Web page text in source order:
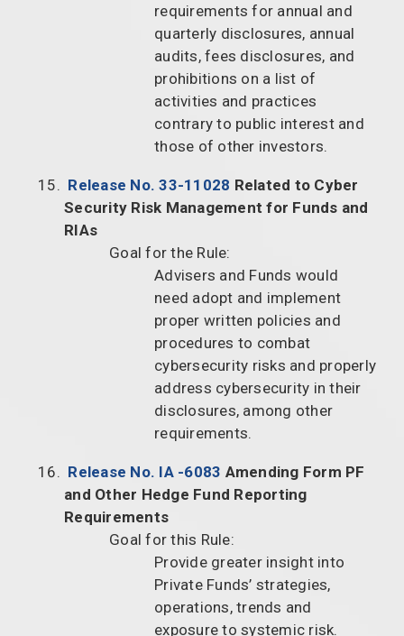
requirements for annual and
quarterly disclosures, annual
audits, fees disclosures, and
prohibitions on a list of
activities and practices
contrary to public interest and
those of other investors.
Release No. 33-11028 Related to Cyber
Security Risk Management for Funds and
RIAs
Goal for the Rule:
Advisers and Funds would
need adopt and implement
proper written policies and
procedures to combat
cybersecurity risks and properly
address cybersecurity in their
disclosures, among other
requirements.
Release No. IA -6083 Amending Form PF
and Other Hedge Fund Reporting
Requirements
Goal for this Rule:
Provide greater insight into
Private Funds’ strategies,
operations, trends and
exposure to systemic risk.